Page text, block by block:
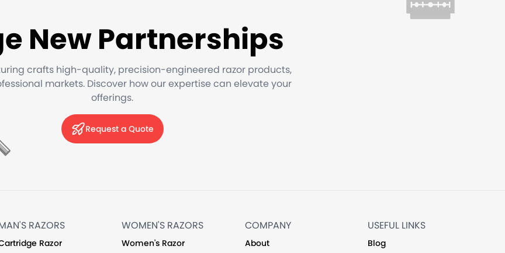
New Partnerships
crafts high-quality, precision-engineered razor products,
markets. Discover how our expertise can elevate your
offerings.
Request a Quote
RAZORS
Razor
WOMEN'S RAZORS
Women's Razor
COMPANY
About
USEFUL LINKS
Blog